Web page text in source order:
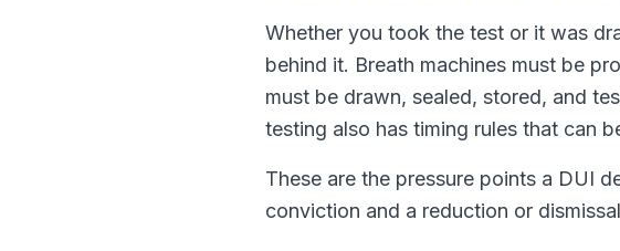
Whether you took the test or it was
behind it. Breath machines must be
must be drawn, sealed, stored, and
testing also has timing rules that can
These are the pressure points a DUI
conviction and a reduction or